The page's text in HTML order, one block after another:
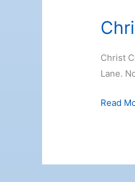
Christ
Lane.
Christ
Read